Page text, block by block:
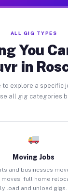
ALL GIG TYPES
You
in
to explore a specific
all gig categories
Moving Jobs
and businesses
full home
load and unload